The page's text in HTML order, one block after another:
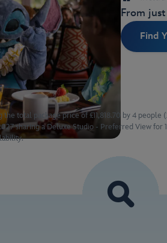
From
Find
total package price of £11,818.70 by 4 people
sharing a Deluxe Studio - Preferred View for